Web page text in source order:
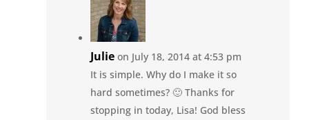
Julie on July 18, 2014 at 4:53 pm
It is simple. Why do I make it so
hard sometimes? 🙂 Thanks for
stopping in today, Lisa! God bless